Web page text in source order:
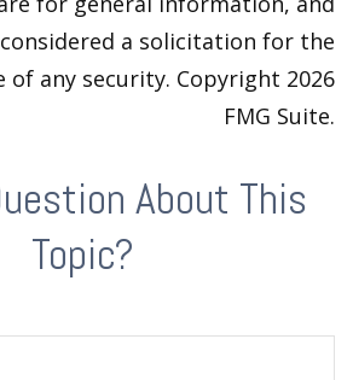
a solicitation for the
of any security. Copyright 2026
FMG Suite.
About This
Topic?